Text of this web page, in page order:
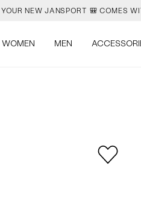
YOUR NEW JANSPORT 🎒 COMES
DROPPED NEW COLOURS.
WOMEN MEN